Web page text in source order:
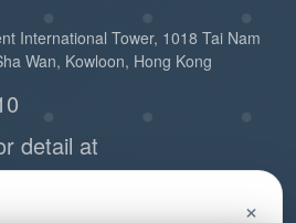
International Tower, 1018 Tai Nam
Wan, Kowloon, Hong Kong
detail at
×